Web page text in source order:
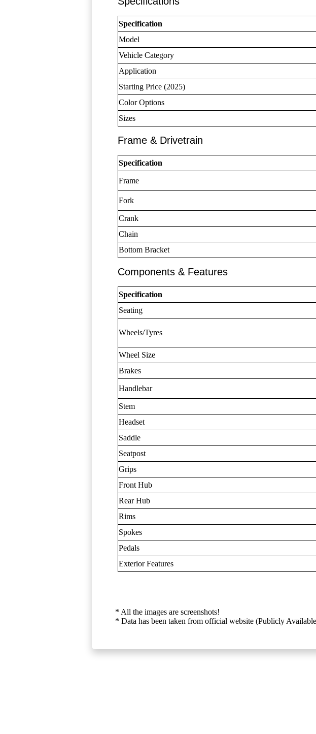
Specification
Model
Vehicle Category
Application
Starting Price (2025)
Color Options
Sizes
Frame & Drivetrain
Specification
Frame
Fork
Crank
Chain
Bottom Bracket
Components & Features
Specification
Seating
Wheels/Tyres
Wheel Size
Brakes
Handlebar
Stem
Headset
Saddle
Seatpost
Grips
Front Hub
Rear Hub
Rims
Spokes
Pedals
Exterior Features
* All the images are screenshots!
* Data has been taken from official website (Publicly